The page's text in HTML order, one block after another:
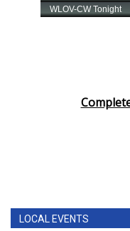
LOCAL EVENTS